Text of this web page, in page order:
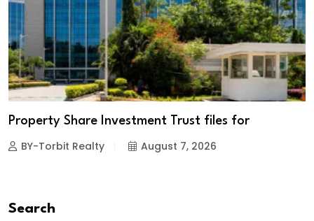
Property Share Investment Trust files for
BY-Torbit Realty August 7, 2026
Search